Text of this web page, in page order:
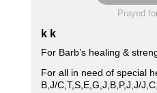
Prayed
k k
For Barb’s healing &
For all in need of special
B,J/C,T,S,E,G,J,B,P,J,J/